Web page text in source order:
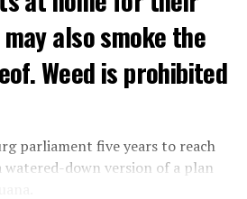
also smoke the
Weed is prohibited
parliament five years to reach
watered-down version of a plan